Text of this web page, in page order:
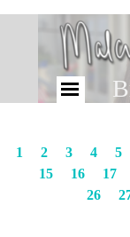
1
2 3 4 5
15
16 17
26